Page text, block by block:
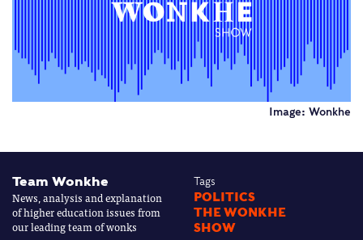
Image: Wonkhe
Team Wonkhe
News, analysis and explanation
of higher education issues from
our leading team of wonks
Tags
POLITICS
THE WONKHE
SHOW